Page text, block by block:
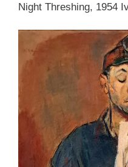
Night Threshing, 1954